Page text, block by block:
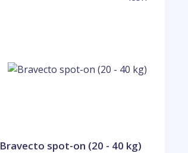
Bravecto spot-on (20 - 40 kg)